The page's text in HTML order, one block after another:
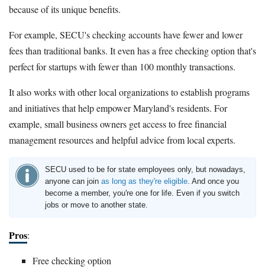
because of its unique benefits.
For example, SECU's checking accounts have fewer and lower
fees than traditional banks. It even has a free checking option that's
perfect for startups with fewer than 100 monthly transactions.
It also works with other local organizations to establish programs
and initiatives that help empower Maryland's residents. For
example, small business owners get access to free financial
management resources and helpful advice from local experts.
SECU used to be for state employees only, but nowadays,
anyone can join as long as they're eligible . And once you
become a member, you're one for life. Even if you switch
jobs or move to another state.
Pros:
Free checking option